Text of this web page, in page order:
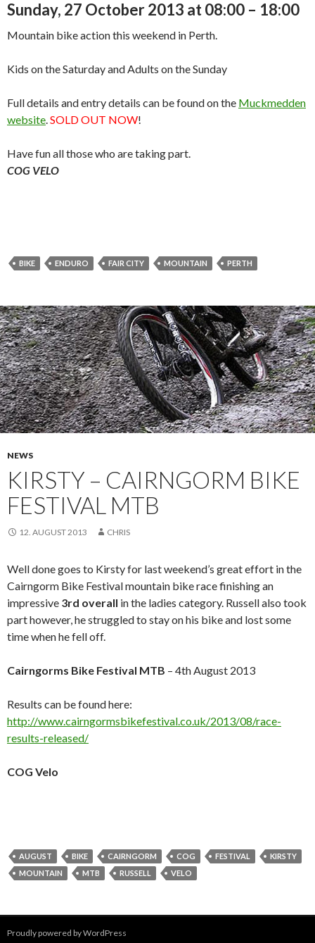
Sunday, 27 October 2013 at 08:00 – 18:00
Mountain bike action this weekend in Perth.
Kids on the Saturday and Adults on the Sunday
Full details and entry details can be found on the Muckmedden
website.SOLD OUT NOW!
Have fun all those who are taking part.
COG VELO
BIKE ENDURO FAIR CITY MOUNTAIN PERTH
NEWS
KIRSTY – CAIRNGORM BIKE
FESTIVAL MTB
12. AUGUST 2013 CHRIS
Well done goes to Kirsty for last weekend’s great effort in the
Cairngorm Bike Festival mountain bike race finishing an
impressive 3rd overall in the ladies category. Russell also took
part however, he struggled to stay on his bike and lost some
time when he fell off.
Cairngorms Bike Festival MTB – 4th August 2013
Results can be found here:
http://www.cairngormsbikefestival.co.uk/2013/08/race-
results-released/
COG Velo
AUGUST BIKE CAIRNGORM COG FESTIVAL
KIRSTY
MOUNTAIN
MTB RUSSELL VELO
Proudly powered by WordPress